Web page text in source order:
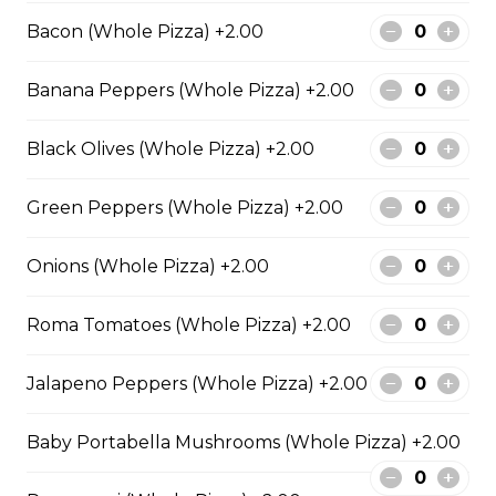
Pepperoni, Canadian bacon, spicy
Italian sausage, onions, green
olives.
Meatball Pepperoni Pizza
with a three-cheese blend and
$29.50
Juicy pineapple, Canadian bacon,
Bacon (Whole Pizza) +2.00
Banana Peppers (Whole Pizza) +2.00
Black Olives (Whole Pizza) +2.00
Green Peppers (Whole Pizza) +2.00
Onions (Whole Pizza) +2.00
Roma Tomatoes (Whole Pizza) +2.00
Jalapeno Peppers (Whole Pizza) +2.00
Baby Portabella Mushrooms (Whole Pizza) +2.00